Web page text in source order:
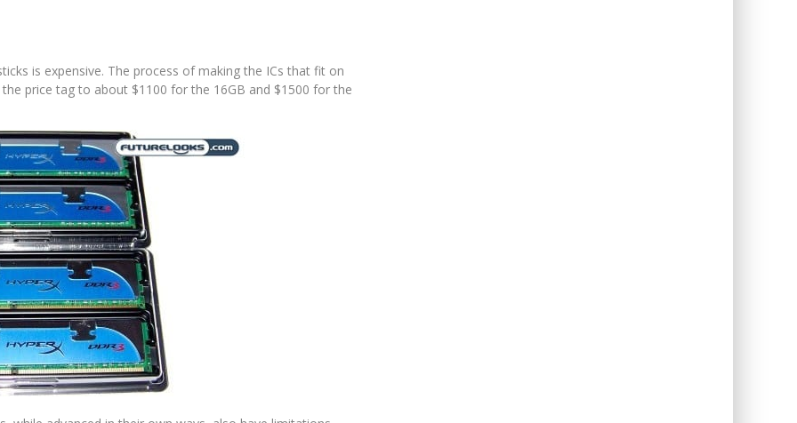
is expensive. The process of making the ICs that fit on
price tag to about $1100 for the 16GB and $1500 for the